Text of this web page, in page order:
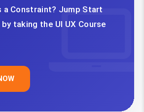
a Constraint? Jump Start
taking the UI UX Course